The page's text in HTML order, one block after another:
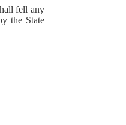
fell any
the State